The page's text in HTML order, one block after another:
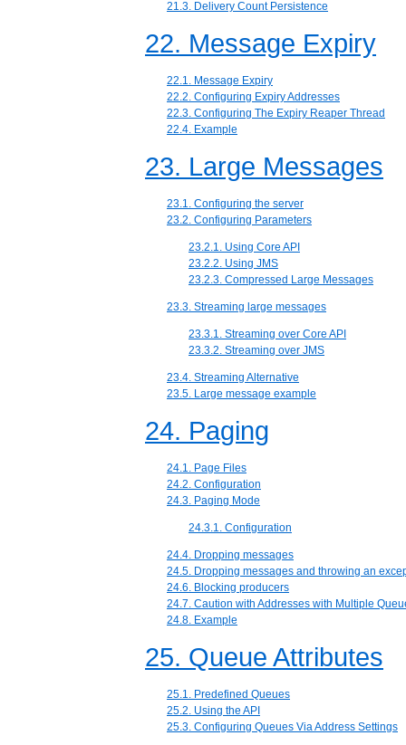
21.3. Delivery Count Persistence
22. Message Expiry
22.1. Message Expiry
22.2. Configuring Expiry Addresses
22.3. Configuring The Expiry Reaper Thread
22.4. Example
23. Large Messages
23.1. Configuring the server
23.2. Configuring Parameters
23.2.1. Using Core API
23.2.2. Using JMS
23.2.3. Compressed Large Messages
23.3. Streaming large messages
23.3.1. Streaming over Core API
23.3.2. Streaming over JMS
23.4. Streaming Alternative
23.5. Large message example
24. Paging
24.1. Page Files
24.2. Configuration
24.3. Paging Mode
24.3.1. Configuration
24.4. Dropping messages
24.5. Dropping messages and throwing an
24.6. Blocking producers
24.7. Caution with Addresses with Multiple
24.8. Example
25. Queue Attributes
25.1. Predefined Queues
25.2. Using the API
25.3. Configuring Queues Via Address Settings